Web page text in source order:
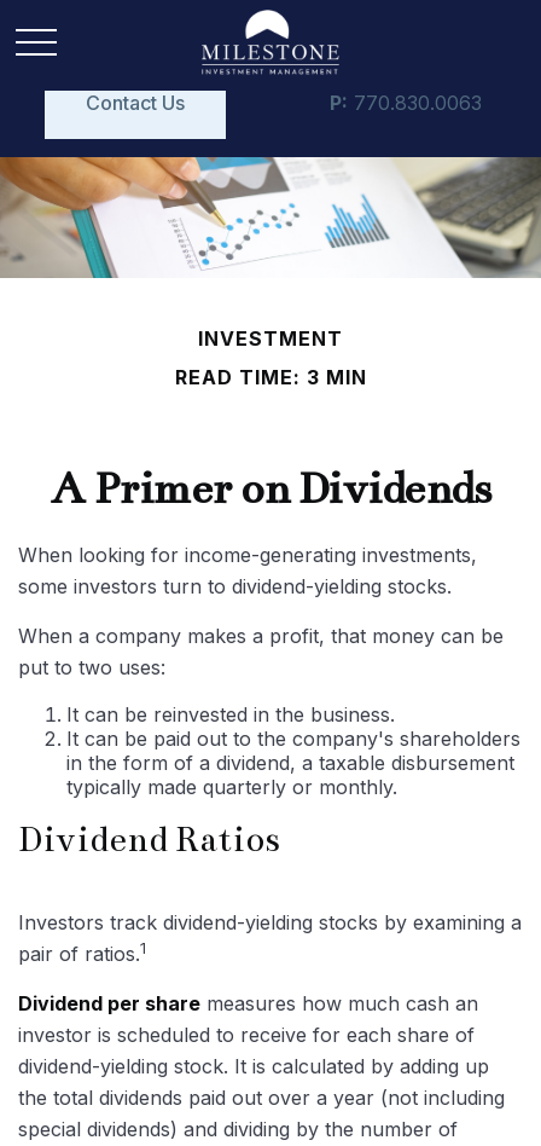
Contact Us P: 770.830.0063
INVESTMENT
READ TIME: 3 MIN
A Primer on Dividends
When looking for income-generating investments,
some investors turn to dividend-yielding stocks.
When a company makes a profit, that money can be
put to two uses:
It can be reinvested in the business.
It can be paid out to the company's shareholders
in the form of a dividend, a taxable disbursement
typically made quarterly or monthly.
Dividend Ratios
Investors track dividend-yielding stocks by examining a
pair of ratios.1
Dividend per share measures how much cash an
investor is scheduled to receive for each share of
dividend-yielding stock. It is calculated by adding up
the total dividends paid out over a year (not including
special dividends) and dividing by the number of